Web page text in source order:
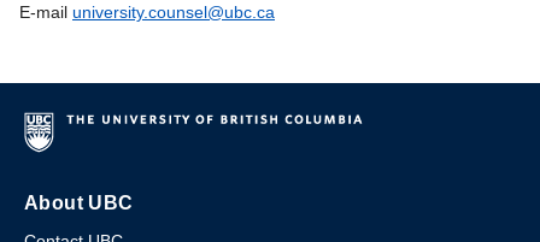
E-mail university.counsel@ubc.ca
About UBC